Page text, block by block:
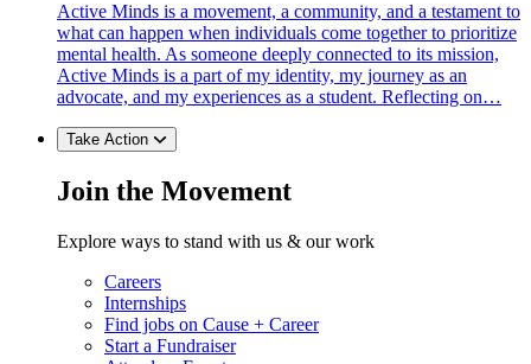
Active Minds is a movement, a community, and a testament to
what can happen when individuals come together to prioritize
mental health. As someone deeply connected to its mission,
Active Minds is a part of my identity, my journey as an
advocate, and my experiences as a student. Reflecting on…
Take Action
Join the Movement
Explore ways to stand with us & our work
Careers
Internships
Find jobs on Cause + Career
Start a Fundraiser